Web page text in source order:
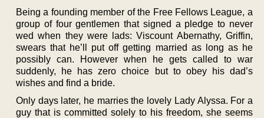
Being a founding member of the Free Fellows League, a
group of four gentlemen that signed a pledge to never
wed when they were lads: Viscount Abernathy, Griffin,
swears that he’ll put off getting married as long as he
possibly can. However when he gets called to war
suddenly, he has zero choice but to obey his dad’s
wishes and find a bride.
Only days later, he marries the lovely Lady Alyssa. For a
guy that is committed solely to his freedom, she seems